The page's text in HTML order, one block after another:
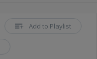
Add to Playlist